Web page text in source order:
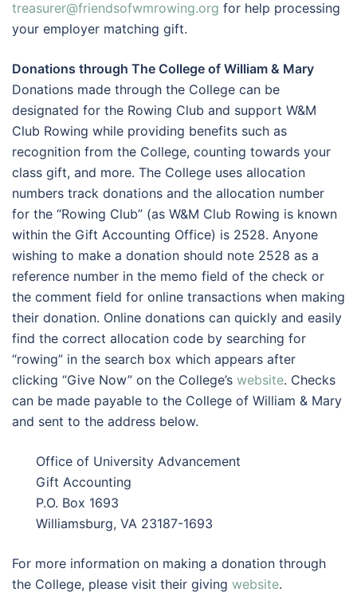
treasurer@friendsofwmrowing.org for help processing
your employer matching gift.
Donations through The College of William & Mary
Donations made through the College can be
designated for the Rowing Club and support W&M
Club Rowing while providing benefits such as
recognition from the College, counting towards your
class gift, and more. The College uses allocation
numbers track donations and the allocation number
for the “Rowing Club” (as W&M Club Rowing is known
within the Gift Accounting Office) is 2528. Anyone
wishing to make a donation should note 2528 as a
reference number in the memo field of the check or
the comment field for online transactions when making
their donation. Online donations can quickly and easily
find the correct allocation code by searching for
“rowing” in the search box which appears after
clicking “Give Now” on the College’s website. Checks
can be made payable to the College of William & Mary
and sent to the address below.
Office of University Advancement
Gift Accounting
P.O. Box 1693
Williamsburg, VA 23187-1693
For more information on making a donation through
the College, please visit their giving website.